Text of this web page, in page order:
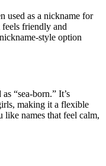
used as a nickname for
friendly and
style option
“sea-born.” It’s
making it a flexible
names that feel calm,